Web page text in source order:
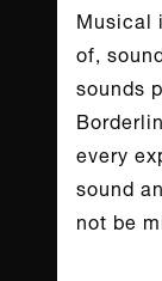
Musical
of,
sounds
every
sound
not be